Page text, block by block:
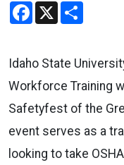
Facebook
X
Idaho State
Workforce Training
Safetyfest of the
event serves as a
looking to take